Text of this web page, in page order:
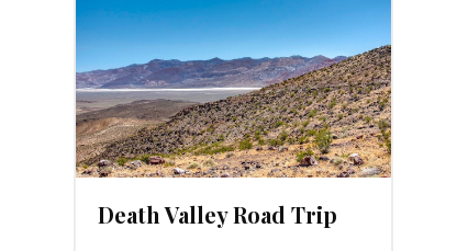
Death Valley Road Trip